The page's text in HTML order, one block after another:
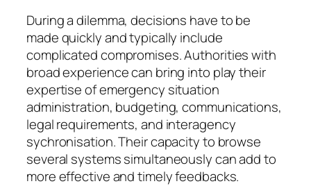
During a dilemma, decisions have to be
made quickly and typically include
complicated compromises. Authorities with
broad experience can bring into play their
expertise of emergency situation
administration, budgeting, communications,
legal requirements, and interagency
sychronisation. Their capacity to browse
several systems simultaneously can add to
more effective and timely feedbacks.